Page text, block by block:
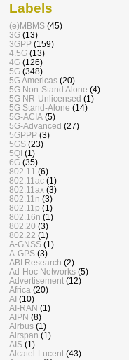
Labels
(e)MBMS (45)
3G (13)
3GPP (159)
4.5G (13)
4G (126)
5G (348)
5G Americas (20)
5G Non-Stand Alone (4)
5G NR-Unlicensed (1)
5G Stand-Alone (14)
5G-ACIA (5)
5G-Advanced (27)
5GPPP (3)
5GS (23)
5QI (1)
6G (35)
802.11 (6)
802.11ac (1)
802.11ax (3)
802.11n (3)
802.11p (1)
802.16n (1)
802.20 (3)
802.22 (1)
A-GNSS (1)
A-GPS (3)
ABI Research (2)
Ad-Hoc Networks (5)
Advertisement (12)
Africa (20)
AI (10)
AI-RAN (1)
AIPN (8)
Airbus (1)
Airspan (1)
AIS (1)
Alcatel-Lucent (43)